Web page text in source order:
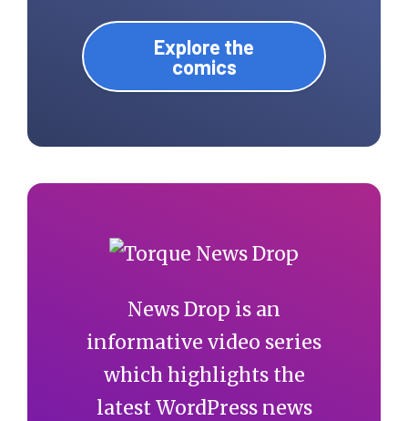
Explore the
comics
News Drop is an
informative video series
which highlights the
latest WordPress news